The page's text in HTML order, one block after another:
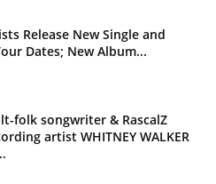
Release New Single and
Dates; New Album...
folk songwriter & RascalZ
artist WHITNEY WALKER